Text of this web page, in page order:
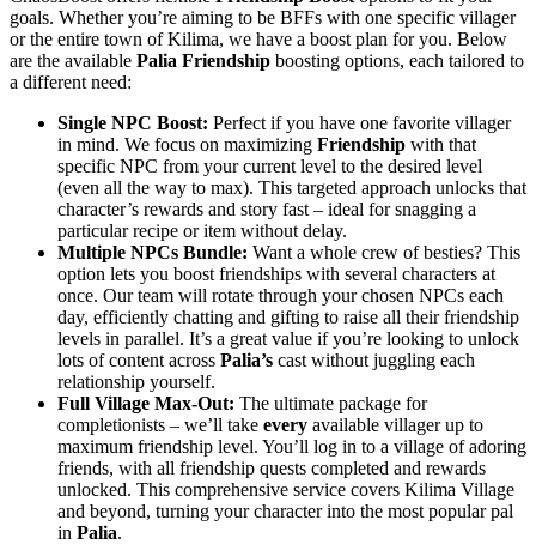
goals. Whether you’re aiming to be BFFs with one specific villager
or the entire town of Kilima, we have a boost plan for you. Below
are the available Palia Friendship boosting options, each tailored to
a different need:
Single NPC Boost: Perfect if you have one favorite villager
in mind. We focus on maximizing Friendship with that
specific NPC from your current level to the desired level
(even all the way to max). This targeted approach unlocks that
character’s rewards and story fast – ideal for snagging a
particular recipe or item without delay.
Multiple NPCs Bundle: Want a whole crew of besties? This
option lets you boost friendships with several characters at
once. Our team will rotate through your chosen NPCs each
day, efficiently chatting and gifting to raise all their friendship
levels in parallel. It’s a great value if you’re looking to unlock
lots of content across Palia’s cast without juggling each
relationship yourself.
Full Village Max-Out: The ultimate package for
completionists – we’ll take every available villager up to
maximum friendship level. You’ll log in to a village of adoring
friends, with all friendship quests completed and rewards
unlocked. This comprehensive service covers Kilima Village
and beyond, turning your character into the most popular pal
in Palia.